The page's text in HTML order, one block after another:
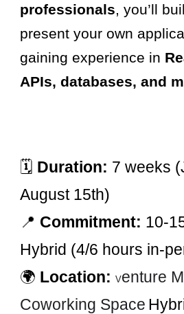
professionals, you’ll
present your own
gaining experience in
APIs, databases, and
🗓 Duration: 7 weeks
August 15th)
📍 Commitment: 10-
Hybrid (4/6 hours in-
🌍 Location: Venture
Coworking Space